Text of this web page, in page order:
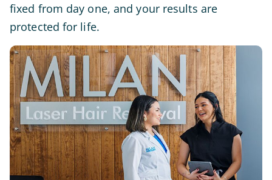
fixed from day one, and your results are
protected for life.